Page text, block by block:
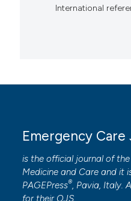
International
Emergency Care
is the official journal of
Medicine and Care and it
PAGEPress®, Pavia, Italy.
for their OJS.